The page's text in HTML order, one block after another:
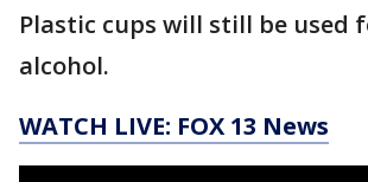
Plastic cups will still be used
alcohol.
WATCH LIVE: FOX 13 News